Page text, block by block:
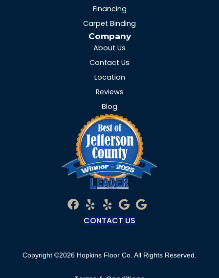
Financing
Carpet Binding
Company
About Us
Contact Us
Location
Reviews
Blog
CONTACT US
Copyright ©2026 Hopkins Floor Co. All Rights Reserved.